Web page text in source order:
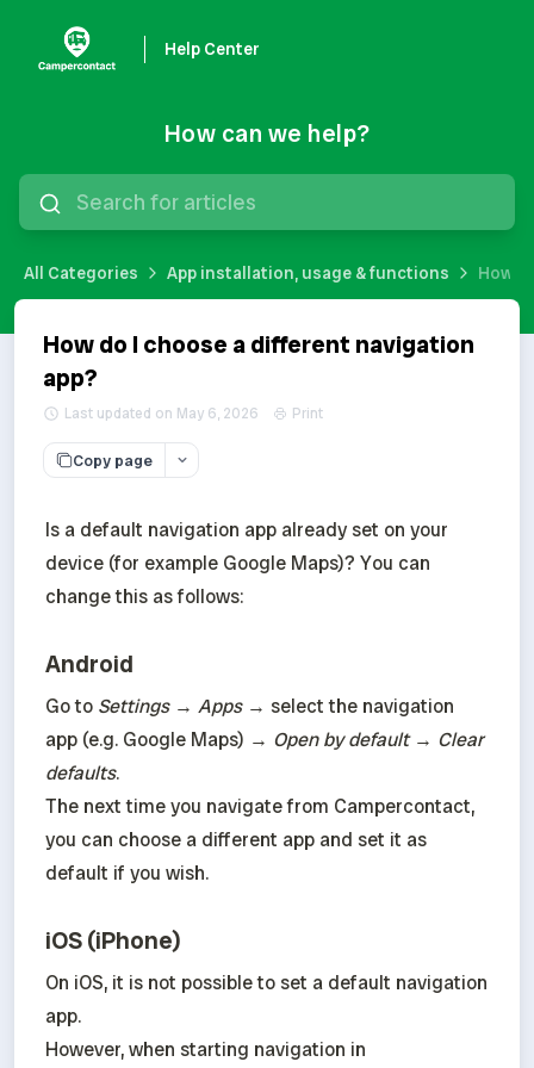
Help Center
How can we help?
All Categories App installation, usage & functions How
How do I choose a different navigation
app?
Last updated on May 6, 2026 Print
Copy page
Is a default navigation app already set on your
device (for example Google Maps)? You can
change this as follows:
Android
Go to Settings → Apps → select the navigation
app (e.g. Google Maps) → Open by default → Clear
defaults.
The next time you navigate from Campercontact,
you can choose a different app and set it as
default if you wish.
iOS (iPhone)
On iOS, it is not possible to set a default navigation
app.
However, when starting navigation in